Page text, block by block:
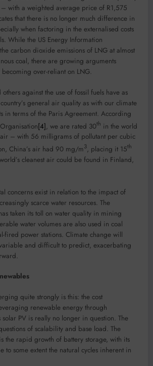
with a weighted average price of R1,575
that there is no longer much difference in
when factoring in the externalised costs
While the US Energy Information
carbon dioxide emissions of LNG at almost
coal, there are growing arguments
over-reliant on LNG.
against the use of fossil fuels have as
general air quality as with our climate
in terms of the Paris Agreement. According
[4], we are rated 30th in the world
– with 56 milligrams of pollutant per cubic
China’s air had 90 mg/m3, placing it 15th
cleanest air could be found in Finland,
concerns exist in relation to the impact of
scarce water resources. The
taken its toll on water quality in mining
water volumes are also used in coal
fired power stations. Climate change will
and difficult to predict, exacerbating
quite strongly is this: the cost
renewable energy through
solar PV is really no longer in question. The
of scalability and base load. The
the rapid growth of battery storage, with its
to some extent the natural cycles inherent in